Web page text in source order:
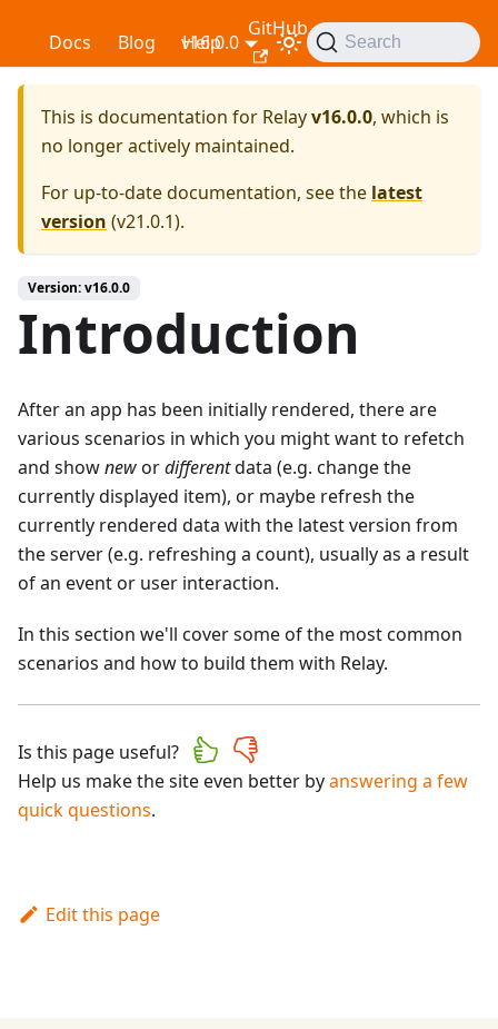
RelayDocs Blog Help
GitHub
v16.0.0 Search
This is documentation for Relayv16.0.0, which is
no longer actively maintained.
For up-to-date documentation, see the latest
version (v21.0.1).
Version: v16.0.0
Introduction
After an app has been initially rendered, there are
various scenarios in which you might want to refetch
and shownewordifferentdata (e.g. change the
currently displayed item), or maybe refresh the
currently rendered data with the latest version from
the server (e.g. refreshing a count), usually as a result
of an event or user interaction.
In this section we'll cover some of the most common
scenarios and how to build them with Relay.
Is this page useful?
Help us make the site even better byanswering a few
quick questions.
Edit this page